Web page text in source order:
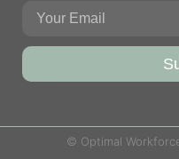
© Optimal